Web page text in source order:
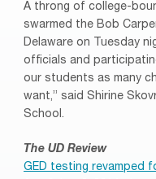
A throng of college-
swarmed the Bob
Delaware on Tuesday
officials and
our students as many
want,” said Shirine
School.
The UD Review
GED testing revamped